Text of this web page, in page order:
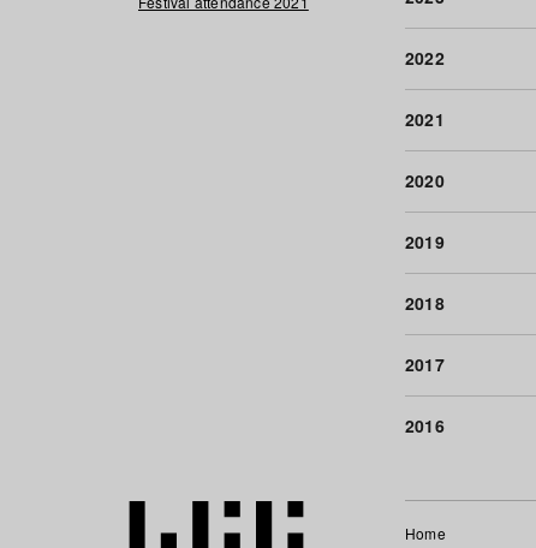
2022
2021
2020
2019
2018
2017
2016
Home